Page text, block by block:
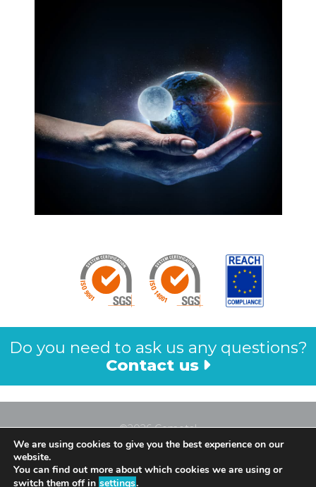
Do you need to ask us any questions?
Contact us
©2026 Cometal
Legal Notice
Privacy Policy
We are using cookies to give you the best experience on our
website.
You can find out more about which cookies we are using or
switch them off in settings.